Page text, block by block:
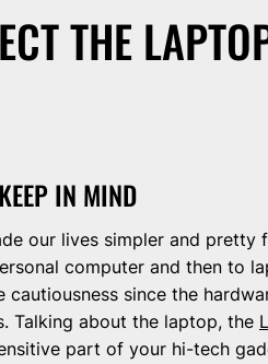
THE
IN MIND
our lives simpler and pretty
computer and then to
cautiousness since the
Talking about the laptop, the
part of your hi-tech